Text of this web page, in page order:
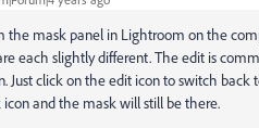
the mask panel in Lightroom on the
each slightly different. The edit is
Just click on the edit icon to switch
and the mask will still be there.